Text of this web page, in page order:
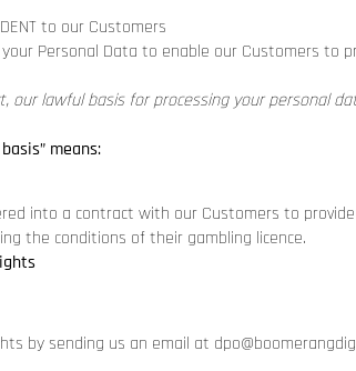
to our Customers
Personal Data to enable our Customers to
our lawful basis for processing your personal
means:
into a contract with our Customers to
the conditions of their gambling licence.
by sending us an email at